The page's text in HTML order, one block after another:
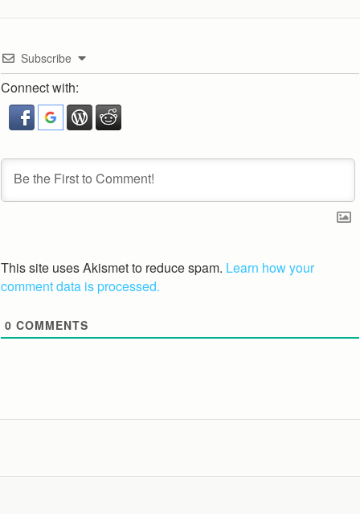
Subscribe
Connect with:
This site uses Akismet to reduce spam. Learn how your
comment data is processed.
0 COMMENTS